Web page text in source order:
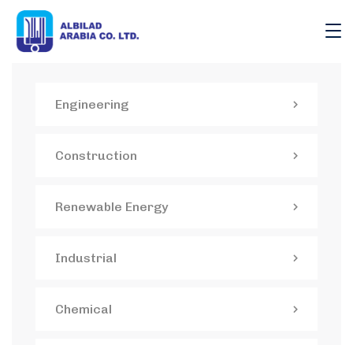
Engineering
Construction
Renewable Energy
Industrial
Chemical